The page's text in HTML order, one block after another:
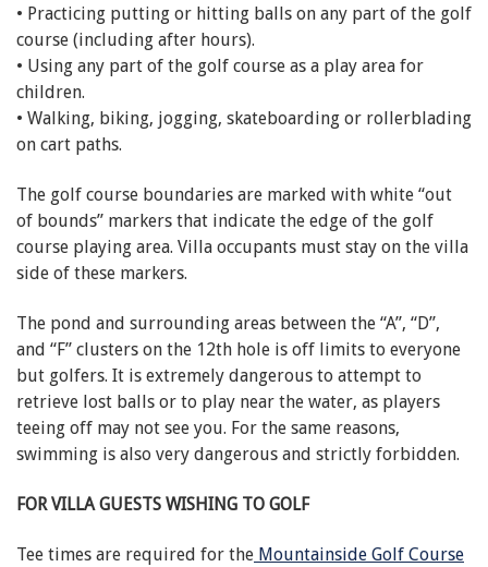
• Practicing putting or hitting balls on any part of the golf
course (including after hours).
• Using any part of the golf course as a play area for
children.
• Walking, biking, jogging, skateboarding or rollerblading
on cart paths.
The golf course boundaries are marked with white “out
of bounds” markers that indicate the edge of the golf
course playing area. Villa occupants must stay on the villa
side of these markers.
The pond and surrounding areas between the “A”, “D”,
and “F” clusters on the 12th hole is off limits to everyone
but golfers. It is extremely dangerous to attempt to
retrieve lost balls or to play near the water, as players
teeing off may not see you. For the same reasons,
swimming is also very dangerous and strictly forbidden.
FOR VILLA GUESTS WISHING TO GOLF
Tee times are required for the Mountainside Golf Course